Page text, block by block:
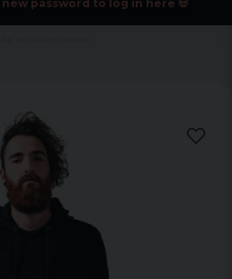
password to log in here 💀